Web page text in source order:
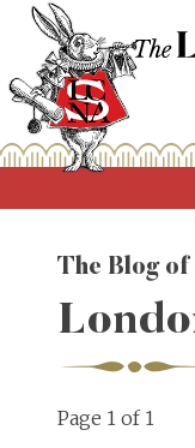
Skip
content
The Blog of
Page 1 of 1